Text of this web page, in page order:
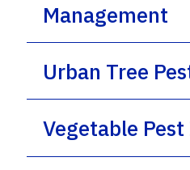
Management
Urban Tree
Vegetable